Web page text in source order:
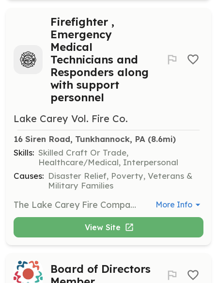
Firefighter ,
Emergency
Medical
Technicians and
Responders along
with support
personnel
Lake Carey Vol. Fire Co.
16 Siren Road, Tunkhannock, PA (8.6mi)
Skills: Skilled Craft Or Trade,
Healthcare/Medical, Interpersonal
Causes: Disaster Relief, Poverty, Veterans &
Military Families
The Lake Carey Fire Company needs you, we are looking for all types of members from those who will be drivers, fight the fires, respond to emergencies and be Emergency Medical Providers, as well as those who are willing to help in the background with fundraising, maintenance, etc. We need your help also. We have a Junior Program for ages 14-17. | Requirements: Training and Personal protective Equipment will be provided. | Categories: Department Support, Community Education, Other, EMT, Fundraising, Firefighter More Info
View Site
Board of Directors